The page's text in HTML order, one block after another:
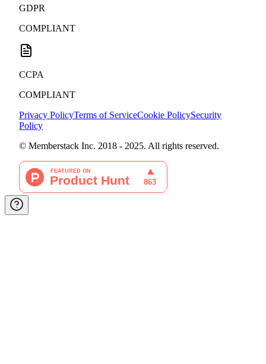
GDPR
COMPLIANT
CCPA
COMPLIANT
Privacy PolicyTerms of ServiceCookie PolicySecurity
Policy
© Memberstack Inc. 2018 - 2025. All rights reserved.